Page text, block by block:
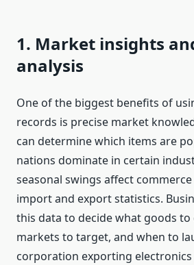
1. Market insights
analysis
One of the biggest benefits of
records is precise market
can determine which items are
nations dominate in certain
seasonal swings affect
import and export statistics.
this data to decide what goods to
markets to target, and when to
corporation exporting electronics